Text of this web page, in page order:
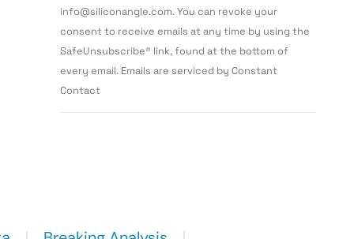
leave
this field
info@siliconangle.com. You can revoke your
consent to receive emails at any time by using the
SafeUnsubscribe® link, found at the bottom of
every email. Emails are serviced by Constant
Contact